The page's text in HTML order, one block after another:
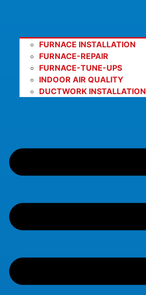
FURNACE INSTALLATION
FURNACE-REPAIR
FURNACE-TUNE-UPS
INDOOR AIR QUALITY
DUCTWORK INSTALLATION